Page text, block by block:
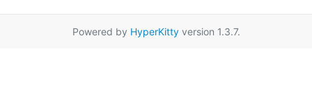
Powered by HyperKittyversion 1.3.7.